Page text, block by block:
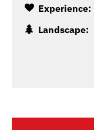
Experience:
Landscape: